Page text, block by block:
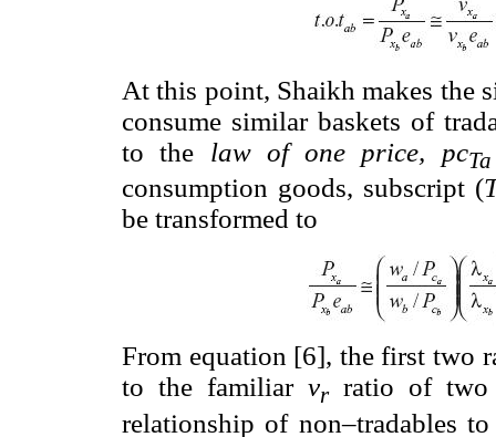
At this point, Shaikh makes the
consume similar baskets of
to the law of one price, pcTa
consumption goods, subscript (
be transformed to
From equation [6], the first two
to the familiar vrratio of two
relationship of non–tradables